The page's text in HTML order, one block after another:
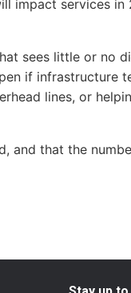
impact services in
sees little or no
if infrastructure
lines, or
and that the